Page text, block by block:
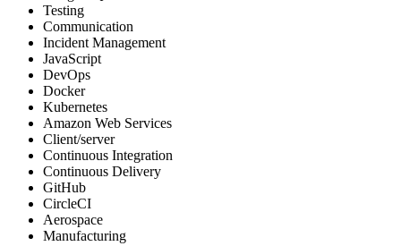
Testing
Communication
Incident Management
JavaScript
DevOps
Docker
Kubernetes
Amazon Web Services
Client/server
Continuous Integration
Continuous Delivery
GitHub
CircleCI
Aerospace
Manufacturing